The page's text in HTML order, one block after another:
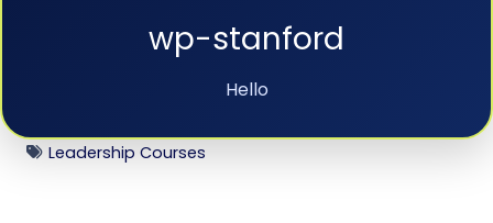
wp-stanford
Hello
Leadership Courses